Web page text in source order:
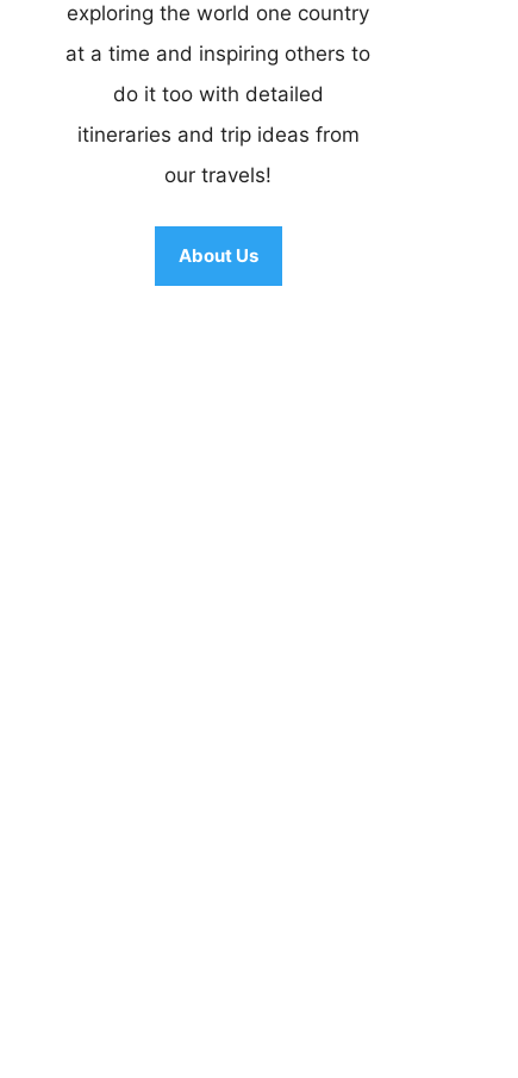
exploring the world one country
at a time and inspiring others to
do it too with detailed
itineraries and trip ideas from
our travels!
About Us